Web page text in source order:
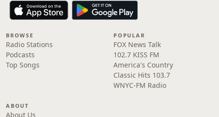
BROWSE
Radio Stations
Podcasts
Top Songs
POPULAR
FOX News Talk
102.7 KISS FM
America's Country
Classic Hits 103.7
WNYC-FM Radio
ABOUT
About Us